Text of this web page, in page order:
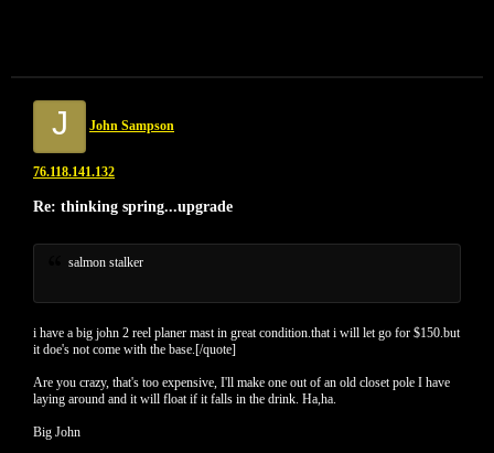
J John Sampson
76.118.141.132
Re: thinking spring...upgrade
salmon stalker
i have a big john 2 reel planer mast in great condition.that i will let go for $150.but
it doe's not come with the base.[/quote]
Are you crazy, that's too expensive, I'll make one out of an old closet pole I have
laying around and it will float if it falls in the drink. Ha,ha.
Big John